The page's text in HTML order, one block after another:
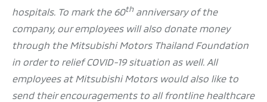
hospitals. To mark the 60thanniversary of the
company, our employees will also donate money
through the Mitsubishi Motors Thailand Foundation
in order to relief COVID-19 situation as well. All
employees at Mitsubishi Motors would also like to
send their encouragements to all frontline healthcare